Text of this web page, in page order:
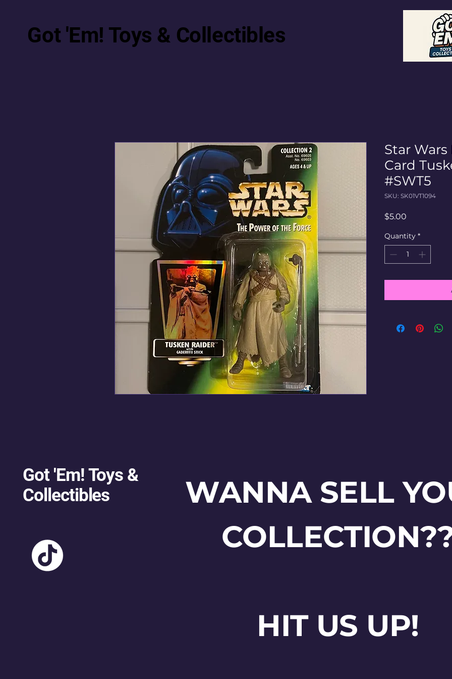
Got 'Em! Toys & Collectibles
Star Wars
Card
#SWT5
SKU: SK01VT1094
$5.00
Quantity *
Got 'Em! Toys &
Collectibles
WANNA SELL
HIT US UP!